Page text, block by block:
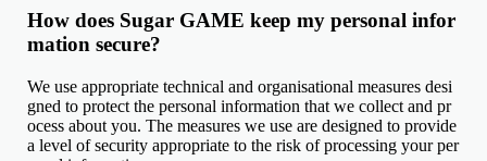
How does Sugar GAME keep my personal infor
mation secure?
We use appropriate technical and organisational measures desi
gned to protect the personal information that we collect and pr
ocess about you. The measures we use are designed to provide
a level of security appropriate to the risk of processing your per